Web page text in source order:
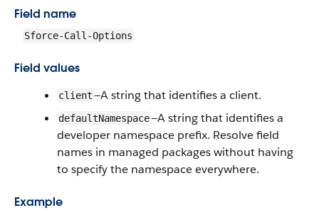
Field name
Sforce-Call-Options
Field values
client—A string that identifies a client.
defaultNamespace—A string that identifies a
developer namespace prefix. Resolve field
names in managed packages without having
to specify the namespace everywhere.
Example